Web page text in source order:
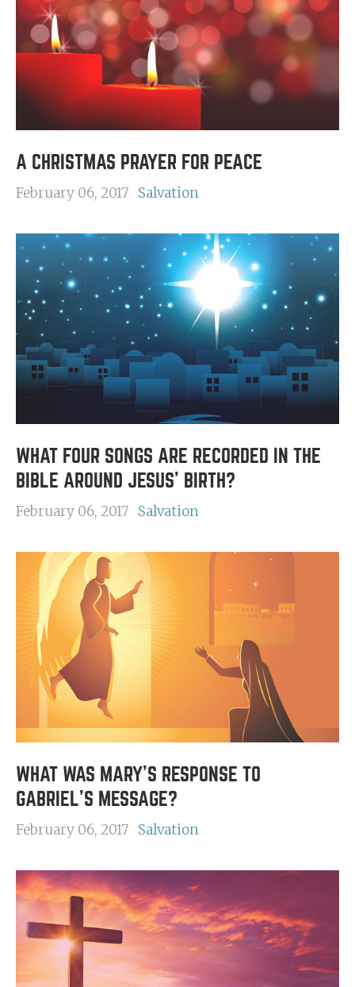
A CHRISTMAS PRAYER FOR PEACE
February 06, 2017 Salvation
WHAT FOUR SONGS ARE RECORDED IN THE
BIBLE AROUND JESUS' BIRTH?
February 06, 2017 Salvation
WHAT WAS MARY'S RESPONSE TO
GABRIEL'S MESSAGE?
February 06, 2017 Salvation